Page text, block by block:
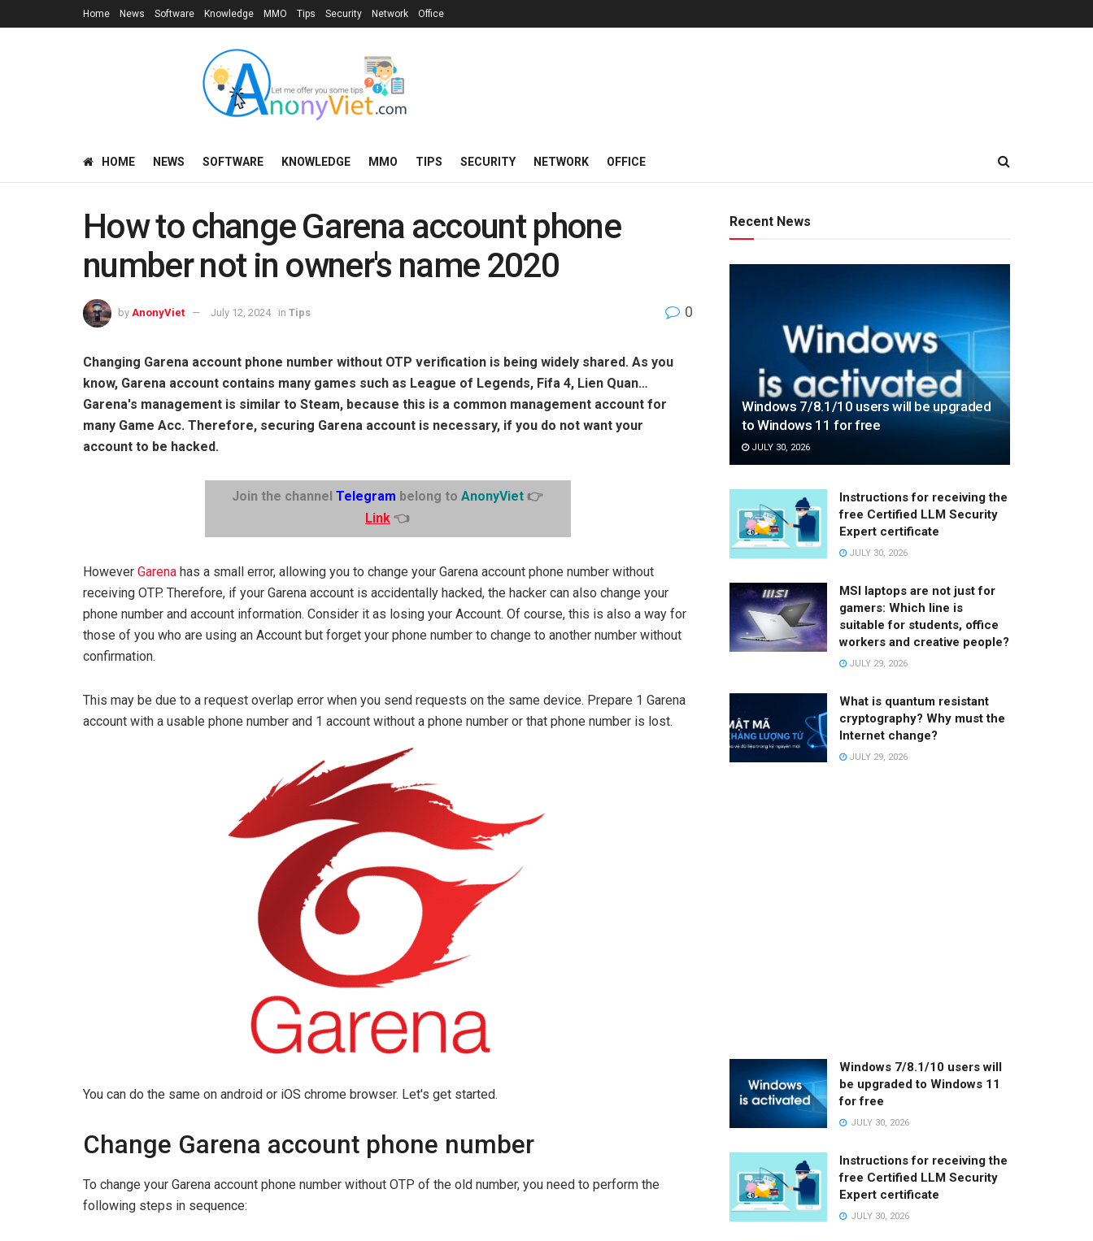
Home News Software Knowledge MMO Tips Security Network Office
HOME NEWS SOFTWARE KNOWLEDGE MMO TIPS SECURITY NETWORK OFFICE
How to change Garena account phone
number not in owner's name 2020
by AnonyViet July 12, 2024 in Tips 0
Changing Garena account phone number without OTP verification is being widely shared. As you
know, Garena account contains many games such as League of Legends, Fifa 4, Lien Quan…
Garena's management is similar to Steam, because this is a common management account for
many Game Acc. Therefore, securing Garena account is necessary, if you do not want your
account to be hacked.
Join the channel Telegram belong to AnonyViet 👉
Link 👈
However Garena has a small error, allowing you to change your Garena account phone number without
receiving OTP. Therefore, if your Garena account is accidentally hacked, the hacker can also change your
phone number and account information. Consider it as losing your Account. Of course, this is also a way for
those of you who are using an Account but forget your phone number to change to another number without
confirmation.
This may be due to a request overlap error when you send requests on the same device. Prepare 1 Garena
account with a usable phone number and 1 account without a phone number or that phone number is lost.
You can do the same on android or iOS chrome browser. Let's get started.
Change Garena account phone number
To change your Garena account phone number without OTP of the old number, you need to perform the
following steps in sequence:
Recent News
Windows 7/8.1/10 users will be upgraded
to Windows 11 for free
JULY 30, 2026
Instructions for receiving the
free Certified LLM Security
Expert certificate
JULY 30, 2026
MSI laptops are not just for
gamers: Which line is
suitable for students, office
workers and creative people?
JULY 29, 2026
What is quantum resistant
cryptography? Why must the
Internet change?
JULY 29, 2026
Windows 7/8.1/10 users will
be upgraded to Windows 11
for free
JULY 30, 2026
Instructions for receiving the
free Certified LLM Security
Expert certificate
JULY 30, 2026